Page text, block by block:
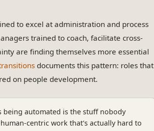
to excel at administration and process
trained to coach, facilitate cross-
are finding themselves more essential
documents this pattern: roles that
on people development.
being automated is the stuff nobody
centric work that's actually hard to